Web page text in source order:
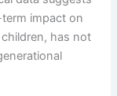
impact on
has not